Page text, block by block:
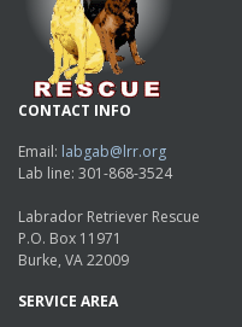
CONTACT INFO
Email: labgab@lrr.org
Lab line: 301-868-3524
Labrador Retriever Rescue
P.O. Box 11971
Burke, VA 22009
SERVICE AREA